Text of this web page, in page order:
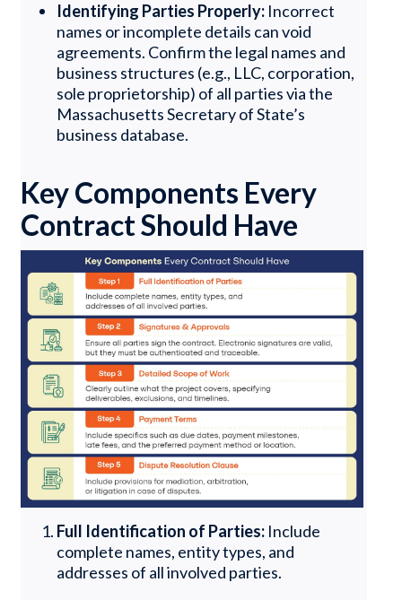
Identifying Parties Properly: Incorrect
names or incomplete details can void
agreements. Confirm the legal names and
business structures (e.g., LLC, corporation,
sole proprietorship) of all parties via the
Massachusetts Secretary of State’s
business database.
Key Components Every
Contract Should Have
Full Identification of Parties: Include
complete names, entity types, and
addresses of all involved parties.